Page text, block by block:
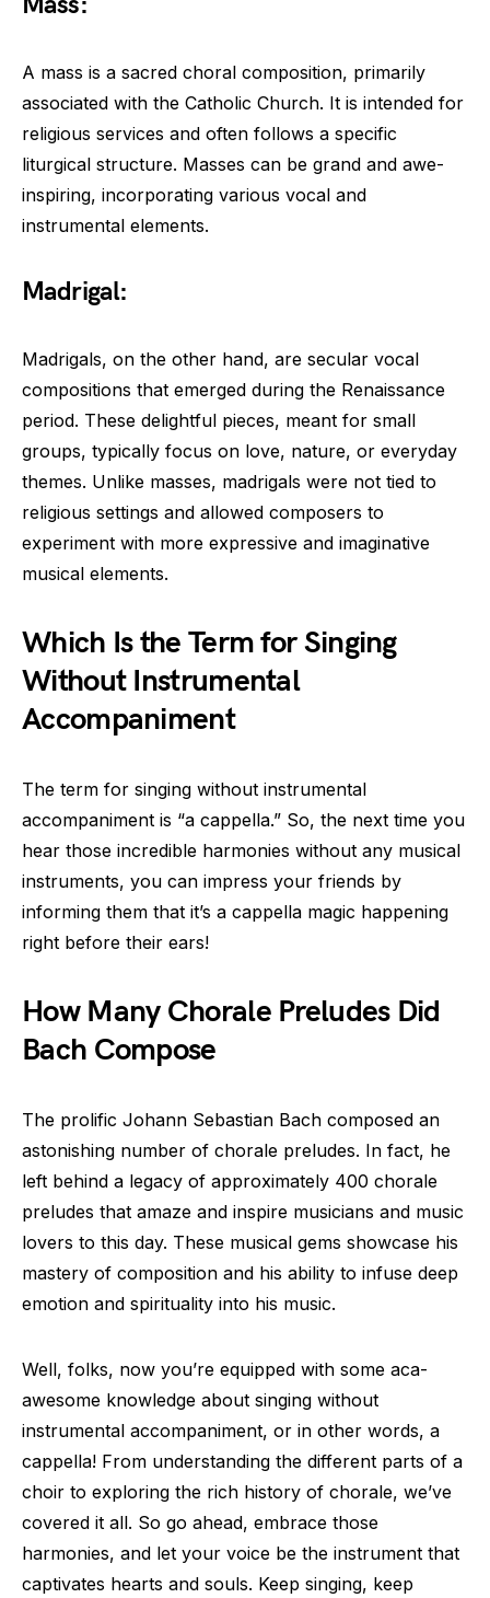
A mass is a sacred choral composition, primarily
associated with the Catholic Church. It is intended for
religious services and often follows a specific
liturgical structure. Masses can be grand and awe-
inspiring, incorporating various vocal and
instrumental elements.
Madrigal:
Madrigals, on the other hand, are secular vocal
compositions that emerged during the Renaissance
period. These delightful pieces, meant for small
groups, typically focus on love, nature, or everyday
themes. Unlike masses, madrigals were not tied to
religious settings and allowed composers to
experiment with more expressive and imaginative
musical elements.
Which Is the Term for Singing
Without Instrumental
Accompaniment
The term for singing without instrumental
accompaniment is “a cappella.” So, the next time you
hear those incredible harmonies without any musical
instruments, you can impress your friends by
informing them that it’s a cappella magic happening
right before their ears!
How Many Chorale Preludes Did
Bach Compose
The prolific Johann Sebastian Bach composed an
astonishing number of chorale preludes. In fact, he
left behind a legacy of approximately 400 chorale
preludes that amaze and inspire musicians and music
lovers to this day. These musical gems showcase his
mastery of composition and his ability to infuse deep
emotion and spirituality into his music.
Well, folks, now you’re equipped with some aca-
awesome knowledge about singing without
instrumental accompaniment, or in other words, a
cappella! From understanding the different parts of a
choir to exploring the rich history of chorale, we’ve
covered it all. So go ahead, embrace those
harmonies, and let your voice be the instrument that
captivates hearts and souls. Keep singing, keep